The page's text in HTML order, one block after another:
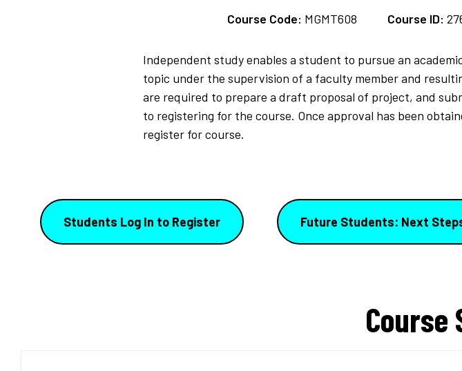
Course Code: MGMT608 Course ID:
Independent study enables a student to pursue an
topic under the supervision of a faculty member and
are required to prepare a draft proposal of project, and
to registering for the course. Once approval has been
register for course.
Students Log In to Register Future Students: Next
Course